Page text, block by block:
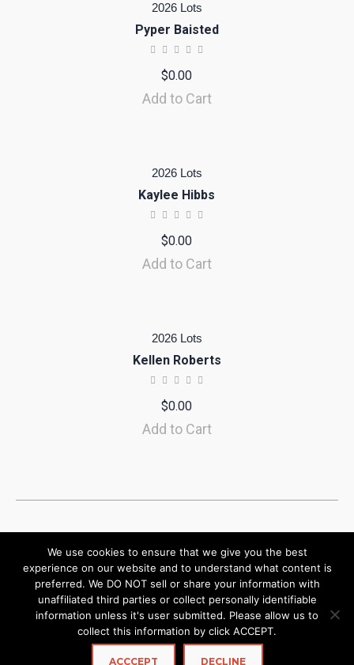
2026 Lots
Pyper Baisted
$0.00
Add to Cart
2026 Lots
Kaylee Hibbs
$0.00
Add to Cart
2026 Lots
Kellen Roberts
$0.00
Add to Cart
We use cookies to ensure that we give you the best
experience on our website and to understand what content is
preferred. We DO NOT sell or share your information with
unaffiliated third parties or collect personally identifiable
information unless it's user submitted. Please allow us to
collect this information by click ACCEPT.
ACCCEPT DECLINE